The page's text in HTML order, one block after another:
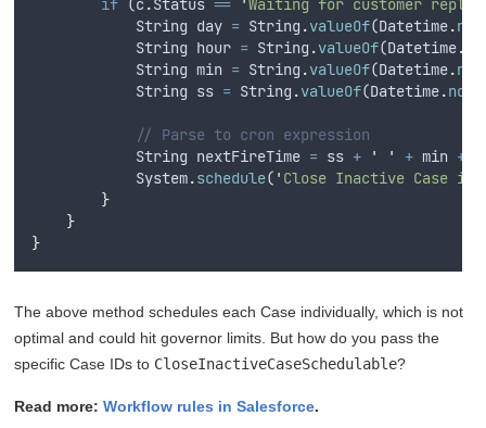
if (c .Status == 'Waiting for customer reply
String day = String .valueOf(Datetime.now
String hour = String .valueOf(Datetime.
String min = String .valueOf(Datetime.now
String ss = String .valueOf(Datetime.now
// Parse to cron expression
String nextFireTime = ss + ' ' + min +
System.schedule( ' Close Inactive Case
}
}
}
The above method schedules each Case individually, which is not
optimal and could hit governor limits. But how do you pass the
specific Case IDs to CloseInactiveCaseSchedulable?
Read more:Workflow rules in Salesforce.